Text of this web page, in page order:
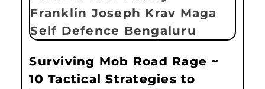
Surviving Mob Road Rage ~
10 Tactical Strategies to